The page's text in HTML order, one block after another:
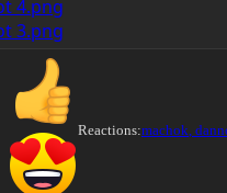
Reactions:machok